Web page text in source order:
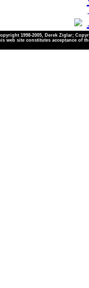
1998-2005, Derek Ziglar;
web site constitutes acceptance of